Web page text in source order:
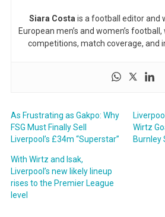
Siara Costa is a football editor and
European men’s and women’s
competitions, match coverage, and
As Frustrating as Gakpo: Why
FSG Must Finally Sell
Liverpool’s £34m “Superstar”
Wirtz
Burnley
With Wirtz and Isak,
Liverpool’s new likely lineup
rises to the Premier League
level